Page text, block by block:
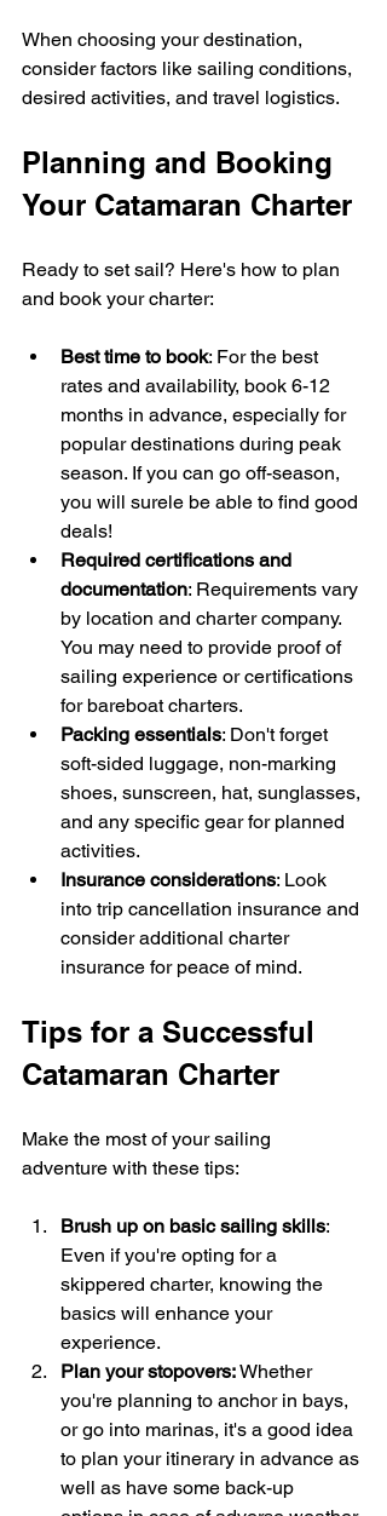
When choosing your destination,
consider factors like sailing conditions,
desired activities, and travel logistics.
Planning and Booking
Your Catamaran Charter
Ready to set sail? Here's how to plan
and book your charter:
Best time to book: For the best
rates and availability, book 6-12
months in advance, especially for
popular destinations during peak
season. If you can go off-season,
you will surele be able to find good
deals!
Required certifications and
documentation: Requirements vary
by location and charter company.
You may need to provide proof of
sailing experience or certifications
for bareboat charters.
Packing essentials: Don't forget
soft-sided luggage, non-marking
shoes, sunscreen, hat, sunglasses,
and any specific gear for planned
activities.
Insurance considerations: Look
into trip cancellation insurance and
consider additional charter
insurance for peace of mind.
Tips for a Successful
Catamaran Charter
Make the most of your sailing
adventure with these tips:
Brush up on basic sailing skills:
Even if you're opting for a
skippered charter, knowing the
basics will enhance your
experience.
Plan your stopovers: Whether
you're planning to anchor in bays,
or go into marinas, it's a good idea
to plan your itinerary in advance as
well as have some back-up